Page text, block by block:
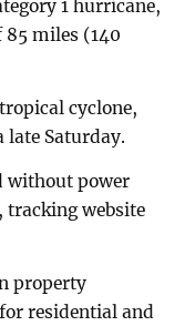
1 hurricane,
miles (140
cyclone,
late Saturday.
without power
tracking website
property
residential and